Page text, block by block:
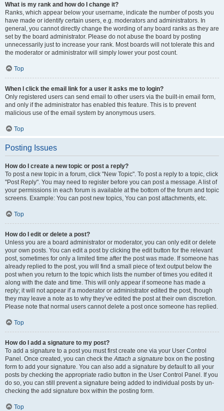
What is my rank and how do I change it?
Ranks, which appear below your username, indicate the number of posts you
have made or identify certain users, e.g. moderators and administrators. In
general, you cannot directly change the wording of any board ranks as they are
set by the board administrator. Please do not abuse the board by posting
unnecessarily just to increase your rank. Most boards will not tolerate this and
the moderator or administrator will simply lower your post count.
Top
When I click the email link for a user it asks me to login?
Only registered users can send email to other users via the built-in email form,
and only if the administrator has enabled this feature. This is to prevent
malicious use of the email system by anonymous users.
Top
Posting Issues
How do I create a new topic or post a reply?
To post a new topic in a forum, click "New Topic". To post a reply to a topic, click
"Post Reply". You may need to register before you can post a message. A list of
your permissions in each forum is available at the bottom of the forum and topic
screens. Example: You can post new topics, You can post attachments, etc.
Top
How do I edit or delete a post?
Unless you are a board administrator or moderator, you can only edit or delete
your own posts. You can edit a post by clicking the edit button for the relevant
post, sometimes for only a limited time after the post was made. If someone has
already replied to the post, you will find a small piece of text output below the
post when you return to the topic which lists the number of times you edited it
along with the date and time. This will only appear if someone has made a
reply; it will not appear if a moderator or administrator edited the post, though
they may leave a note as to why they’ve edited the post at their own discretion.
Please note that normal users cannot delete a post once someone has replied.
Top
How do I add a signature to my post?
To add a signature to a post you must first create one via your User Control
Panel. Once created, you can check the Attach a signature box on the posting
form to add your signature. You can also add a signature by default to all your
posts by checking the appropriate radio button in the User Control Panel. If you
do so, you can still prevent a signature being added to individual posts by un-
checking the add signature box within the posting form.
Top